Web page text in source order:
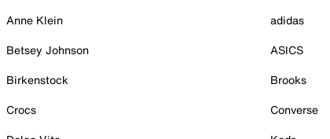
Anne Klein
Betsey Johnson
Birkenstock
Crocs
adidas
ASICS
Brooks
Converse